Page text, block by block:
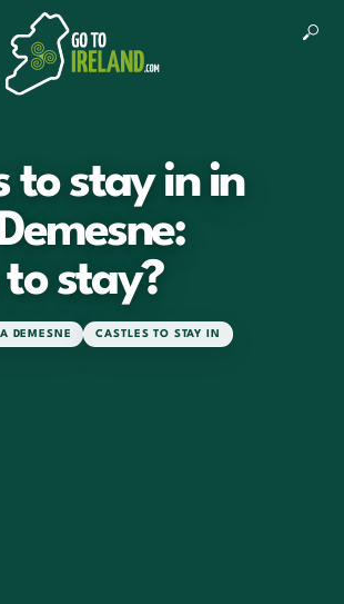
to stay in in
stay?
DEMESNE CASTLES TO STAY IN